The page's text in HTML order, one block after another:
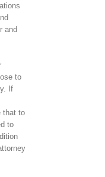
and
to
If
that to
to